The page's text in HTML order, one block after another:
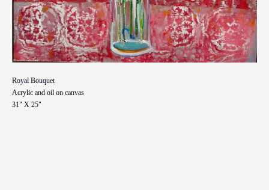
Royal Bouquet
Acrylic and oil on canvas
31" X 25"